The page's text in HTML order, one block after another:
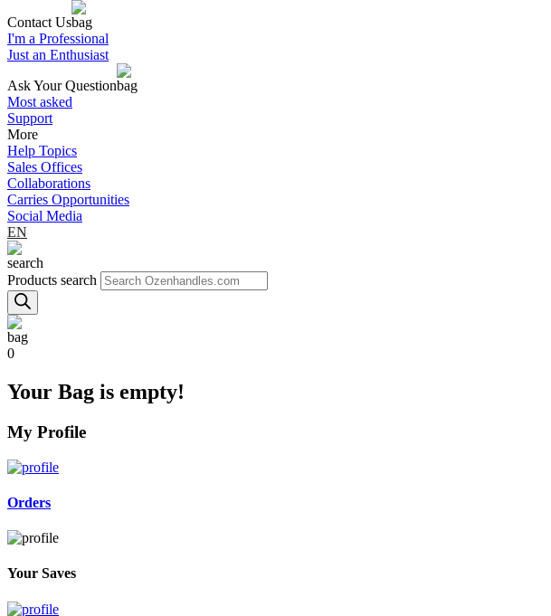
Contact Us
I'm a Professional
Just an Enthusiast
Ask Your Question
Most asked
Support
More
Help Topics
Sales Offices
Collaborations
Carries Opportunities
Social Media
EN
Products search
0
Your Bag is empty!
My Profile
Orders
Your Saves